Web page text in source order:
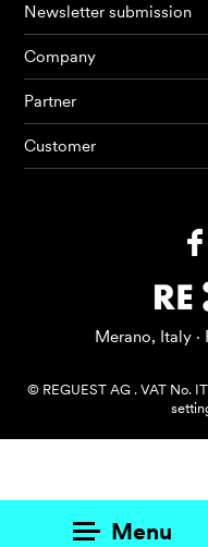
Menu
Products
AI Agents
Resources
Newsletter submission
Company
Partner
Customer
Merano, Italy ·
© REGUEST AG. VAT No.